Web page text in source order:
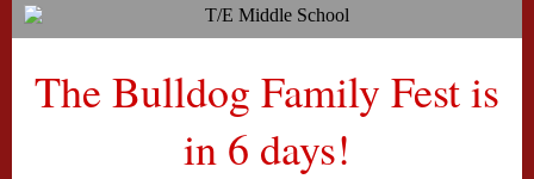
The Bulldog Family Fest is
in 6 days!